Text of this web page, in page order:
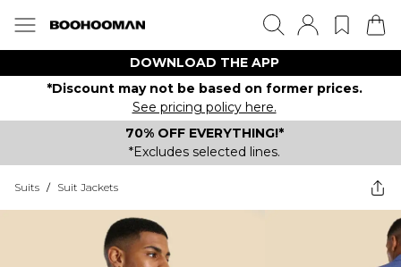
DOWNLOAD THE APP
*Discount may not be based on former prices.
See pricing policy here.
70% OFF EVERYTHING!*
*Excludes selected lines.
Suits / Suit Jackets